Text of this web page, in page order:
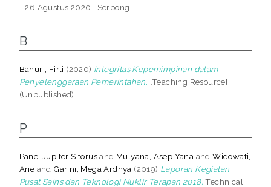
- 26 Agustus 2020., Serpong.
B
Bahuri, Firli (2020) Integritas Kepemimpinan dalam
Penyelenggaraan Pemerintahan. [Teaching Resource]
(Unpublished)
P
Pane, Jupiter Sitorusand Mulyana, Asep Yana andWidowati,
Arie and Garini, Mega Ardhya (2019) Laporan Kegiatan
Pusat Sains dan Teknologi Nuklir Terapan 2018. Technical